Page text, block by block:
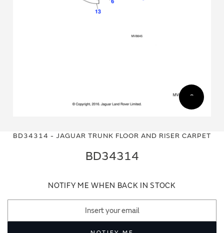
BD34314 - JAGUAR TRUNK FLOOR AND RISER CARPET
BD34314
NOTIFY ME WHEN BACK IN STOCK
the
the